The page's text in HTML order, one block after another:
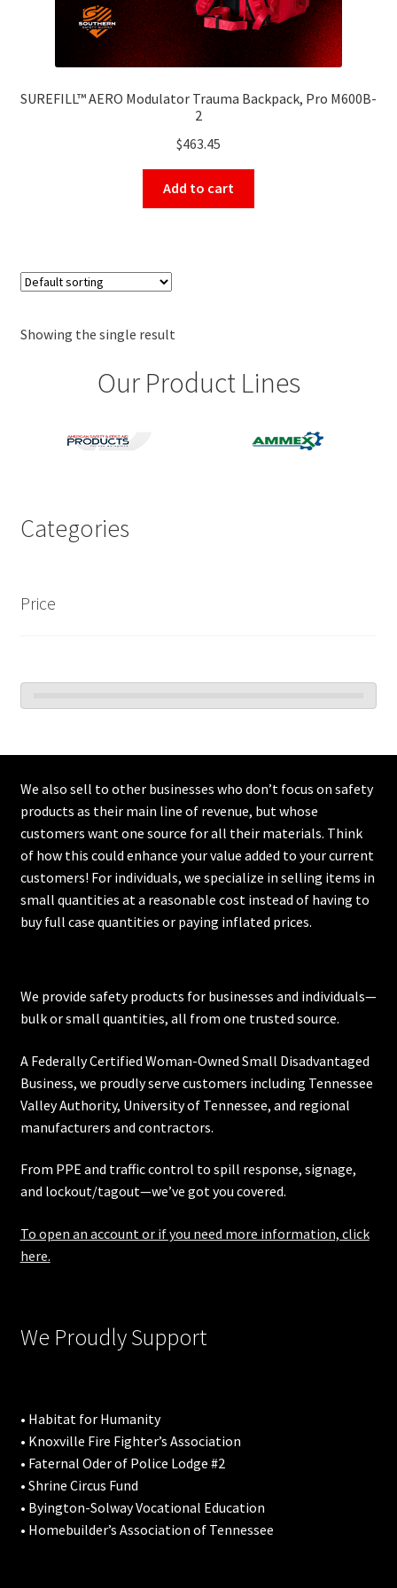
SUREFILL™ AERO Modulator Trauma Backpack, Pro M600B-
2
$463.45
Add to cart
Showing the single result
Our Product Lines
Categories
Price
We also sell to other businesses who don’t focus on safety
products as their main line of revenue, but whose
customers want one source for all their materials. Think
of how this could enhance your value added to your current
customers! For individuals, we specialize in selling items in
small quantities at a reasonable cost instead of having to
buy full case quantities or paying inflated prices.
We provide safety products for businesses and individuals—
bulk or small quantities, all from one trusted source.
A Federally Certified Woman-Owned Small Disadvantaged
Business, we proudly serve customers including Tennessee
Valley Authority, University of Tennessee, and regional
manufacturers and contractors.
From PPE and traffic control to spill response, signage,
and lockout/tagout—we’ve got you covered.
To open an account or if you need more information, click
here.
We Proudly Support
• Habitat for Humanity
• Knoxville Fire Fighter’s Association
• Faternal Oder of Police Lodge #2
• Shrine Circus Fund
• Byington-Solway Vocational Education
• Homebuilder’s Association of Tennessee